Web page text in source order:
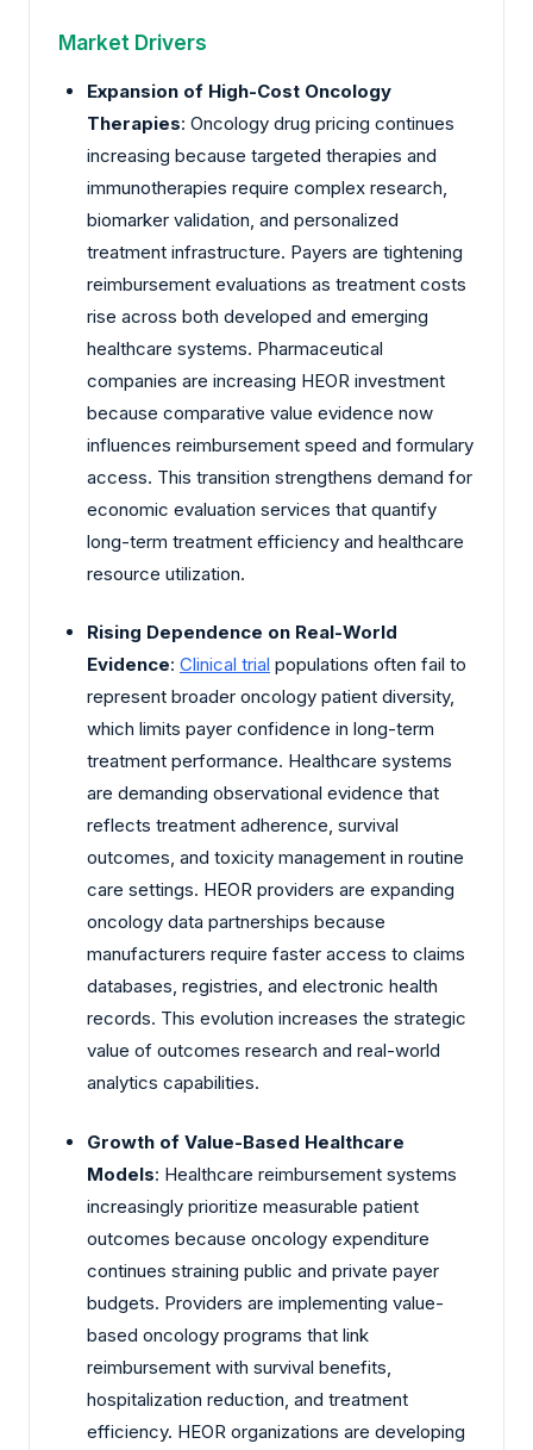
Market Drivers
Expansion of High-Cost Oncology
Therapies: Oncology drug pricing continues
increasing because targeted therapies and
immunotherapies require complex research,
biomarker validation, and personalized
treatment infrastructure. Payers are tightening
reimbursement evaluations as treatment costs
rise across both developed and emerging
healthcare systems. Pharmaceutical
companies are increasing HEOR investment
because comparative value evidence now
influences reimbursement speed and formulary
access. This transition strengthens demand for
economic evaluation services that quantify
long-term treatment efficiency and healthcare
resource utilization.
Rising Dependence on Real-World
Evidence: Clinical trial populations often fail to
represent broader oncology patient diversity,
which limits payer confidence in long-term
treatment performance. Healthcare systems
are demanding observational evidence that
reflects treatment adherence, survival
outcomes, and toxicity management in routine
care settings. HEOR providers are expanding
oncology data partnerships because
manufacturers require faster access to claims
databases, registries, and electronic health
records. This evolution increases the strategic
value of outcomes research and real-world
analytics capabilities.
Growth of Value-Based Healthcare
Models: Healthcare reimbursement systems
increasingly prioritize measurable patient
outcomes because oncology expenditure
continues straining public and private payer
budgets. Providers are implementing value-
based oncology programs that link
reimbursement with survival benefits,
hospitalization reduction, and treatment
efficiency. HEOR organizations are developing